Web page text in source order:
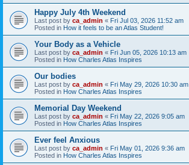
Happy July 4th Weekend
Last post by ca_admin « Fri Jul 03, 2026 11:52 am
Posted in How it feels to be an Atlas Student!
Your Body as a Vehicle
Last post by ca_admin « Fri Jun 05, 2026 10:13 am
Posted in How Charles Atlas Inspires
Our bodies
Last post by ca_admin « Fri May 29, 2026 10:30 am
Posted in How Charles Atlas Inspires
Memorial Day Weekend
Last post by ca_admin « Fri May 22, 2026 9:05 am
Posted in How Charles Atlas Inspires
Ever feel Anxious
Last post by ca_admin « Fri May 01, 2026 9:36 am
Posted in How Charles Atlas Inspires